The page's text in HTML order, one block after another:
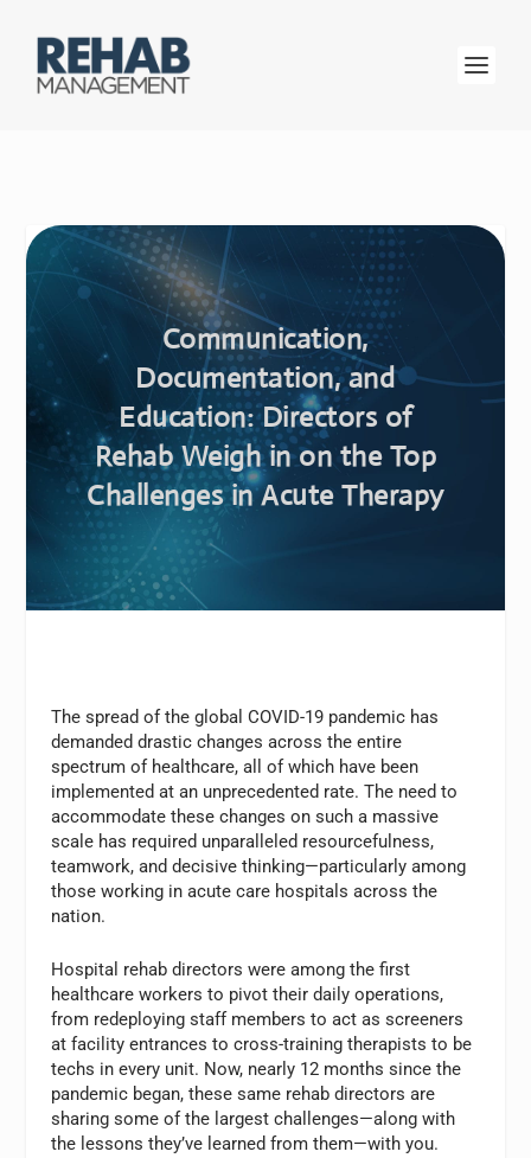
Communication,
Documentation, and
Education: Directors of
Rehab Weigh in on the Top
Challenges in Acute Therapy
The spread of the global COVID-19 pandemic has
demanded drastic changes across the entire
spectrum of healthcare, all of which have been
implemented at an unprecedented rate. The need to
accommodate these changes on such a massive
scale has required unparalleled resourcefulness,
teamwork, and decisive thinking—particularly among
those working in acute care hospitals across the
nation.
Hospital rehab directors were among the first
healthcare workers to pivot their daily operations,
from redeploying staff members to act as screeners
at facility entrances to cross-training therapists to be
techs in every unit. Now, nearly 12 months since the
pandemic began, these same rehab directors are
sharing some of the largest challenges—along with
the lessons they’ve learned from them—with you.